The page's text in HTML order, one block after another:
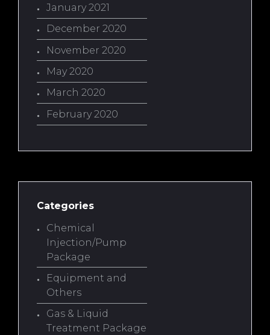
January 2021
December 2020
November 2020
May 2020
March 2020
February 2020
Categories
Chemical
Injection/Pump
Package
Equipment and
Others
Gas & Liquid
Treatment Package